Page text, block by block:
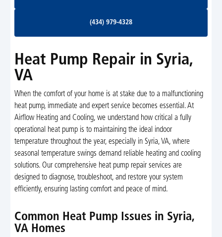
(434) 979-4328
Heat Pump Repair in Syria,
VA
When the comfort of your home is at stake due to a malfunctioning
heat pump, immediate and expert service becomes essential. At
Airflow Heating and Cooling, we understand how critical a fully
operational heat pump is to maintaining the ideal indoor
temperature throughout the year, especially in Syria, VA, where
seasonal temperature swings demand reliable heating and cooling
solutions. Our comprehensive heat pump repair services are
designed to diagnose, troubleshoot, and restore your system
efficiently, ensuring lasting comfort and peace of mind.
Common Heat Pump Issues in Syria,
VA Homes